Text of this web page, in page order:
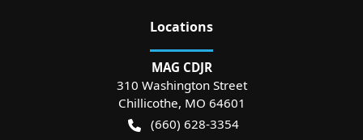
Locations
MAG CDJR
310 Washington Street
Chillicothe, MO 64601
(660) 628-3354